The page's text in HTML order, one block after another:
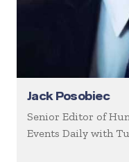
Jack Posobiec
Senior Editor of
Events Daily with